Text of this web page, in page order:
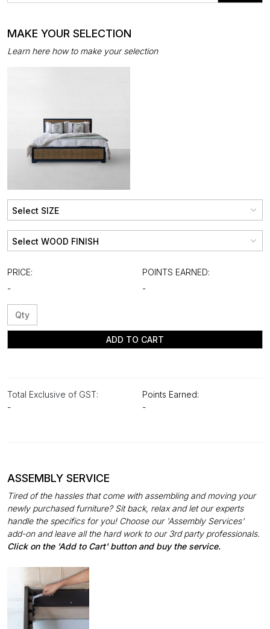
MAKE YOUR SELECTION
Learn here how to make your selection
PRICE:
-
POINTS EARNED:
-
ADD TO CART
Total Exclusive of GST:
-
Points Earned:
-
ASSEMBLY SERVICE
Tired of the hassles that come with assembling and moving your
newly purchased furniture? Sit back, relax and let our experts
handle the specifics for you! Choose our 'Assembly Services'
add-on and leave all the hard work to our 3rd party professionals.
Click on the 'Add to Cart' button and buy the service.